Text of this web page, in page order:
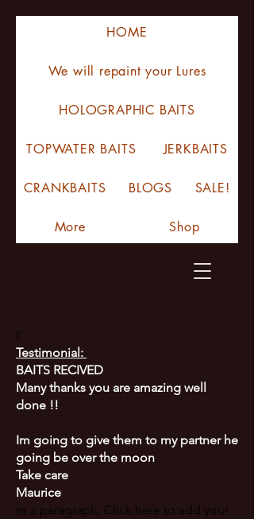
HOME
We will repaint your Lures
HOLOGRAPHIC BAITS
TOPWATER BAITS JERKBAITS
CRANKBAITS BLOGS SALE!
More Shop
Testimonial:
BAITS RECIVED
Many thanks you are amazing well
done !!
Im going to give them to my partner he
going be over the moon
Take care
Maurice
m a paragraph. Click here to add your